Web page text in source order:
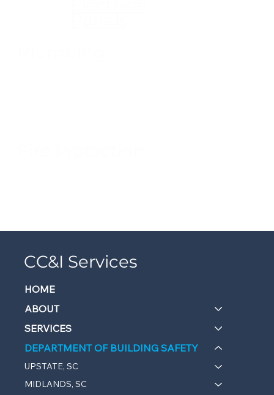
CC&I Services
HOME
ABOUT
SERVICES
DEPARTMENT OF BUILDING SAFETY
UPSTATE, SC
MIDLANDS, SC